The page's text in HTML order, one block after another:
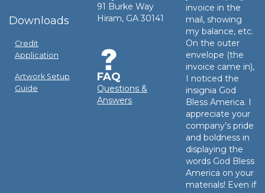
Downloads
Credit
Application
Artwork Setup
Guide
91 Burke Way
Hiram, GA 30141
FAQ
Questions &
Answers
invoice in the
mail, showing
my balance, etc.
On the outer
envelope (the
invoice came in),
I noticed the
insignia God
Bless America. I
appreciate your
company’s pride
and boldness in
displaying the
words God Bless
America on your
materials! Even if